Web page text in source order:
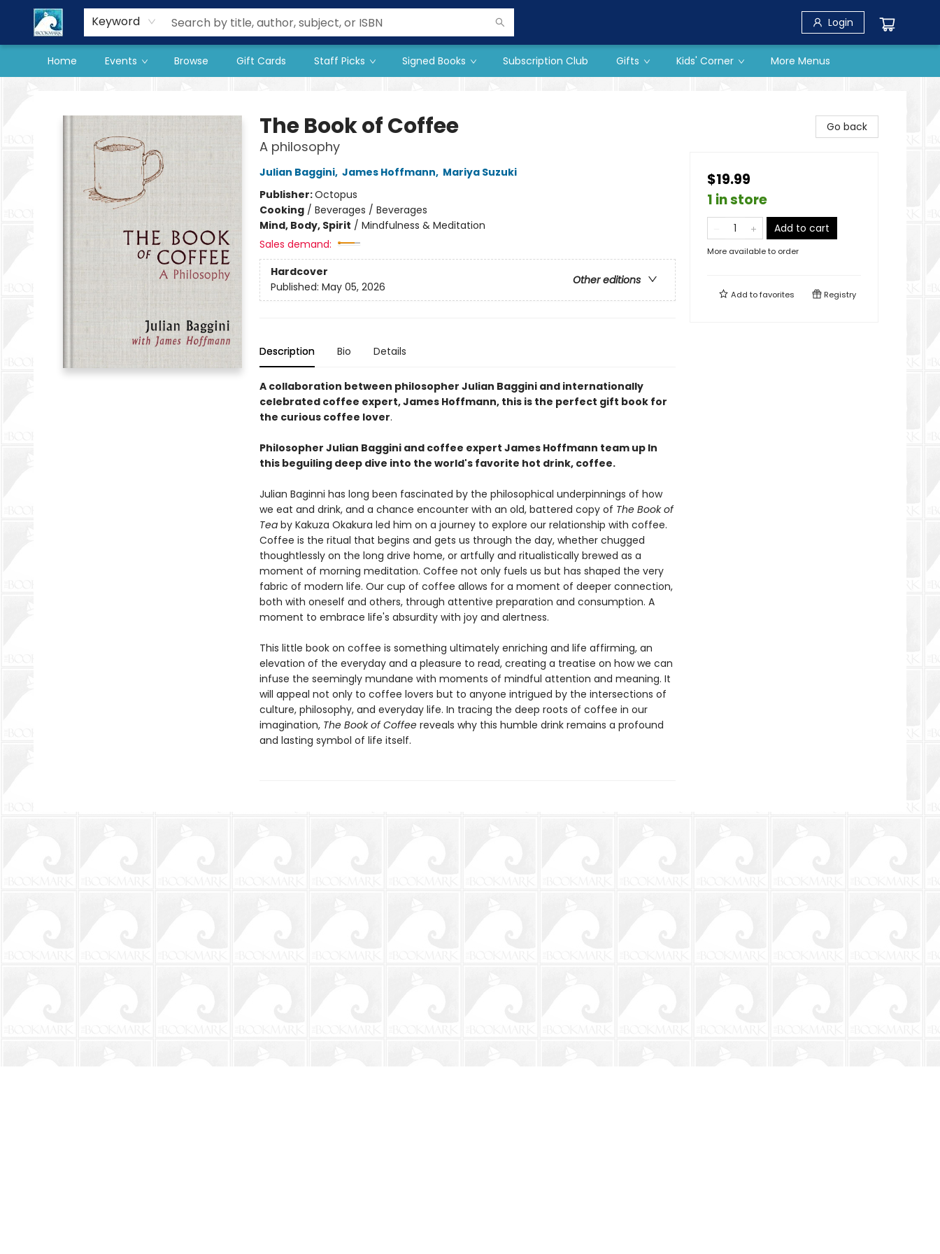
Keyword Login
Home Events Browse Gift Cards Staff Picks Signed Books Subscription Club Gifts Kids' Corner
Our Store
Preorder Books
More Menus
The Book of Coffee
A philosophy
Julian Baggini, James Hoffmann, Mariya Suzuki
Publisher:Octopus
Cooking/ Beverages / Beverages
Mind, Body, Spirit / Mindfulness & Meditation
Sales demand:
Hardcover
Other editions
Published: May 05, 2026
Description Bio Details
A collaboration between philosopher Julian Baggini and internationally
celebrated coffee expert, James Hoffmann, this is the perfect gift book for
the curious coffee lover.
Philosopher Julian Baggini and coffee expert James Hoffmann team up In
this beguiling deep dive into the world's favorite hot drink, coffee.
Julian Baginni has long been fascinated by the philosophical underpinnings of how
we eat and drink, and a chance encounter with an old, battered copy of The Book of
Teaby Kakuza Okakura led him on a journey to explore our relationship with coffee.
Coffee is the ritual that begins and gets us through the day, whether chugged
thoughtlessly on the long drive home, or artfully and ritualistically brewed as a
moment of morning meditation. Coffee not only fuels us but has shaped the very
fabric of modern life. Our cup of coffee allows for a moment of deeper connection,
both with oneself and others, through attentive preparation and consumption. A
moment to embrace life's absurdity with joy and alertness.
This little book on coffee is something ultimately enriching and life affirming, an
elevation of the everyday and a pleasure to read, creating a treatise on how we can
infuse the seemingly mundane with moments of mindful attention and meaning. It
will appeal not only to coffee lovers but to anyone intrigued by the intersections of
culture, philosophy, and everyday life. In tracing the deep roots of coffee in our
imagination, The Book of Coffee reveals why this humble drink remains a profound
and lasting symbol of life itself.
Go back
$19.99
1 in store
Add to cart
More available to order
Add tofavorites Registry